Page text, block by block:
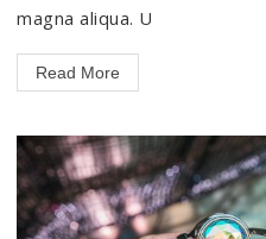
magna aliqua. U
Read More